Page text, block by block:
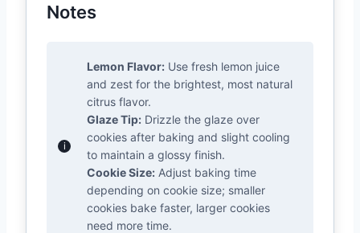
Notes
Lemon Flavor: Use fresh lemon juice
and zest for the brightest, most natural
citrus flavor.
Glaze Tip: Drizzle the glaze over
cookies after baking and slight cooling
to maintain a glossy finish.
Cookie Size: Adjust baking time
depending on cookie size; smaller
cookies bake faster, larger cookies
need more time.